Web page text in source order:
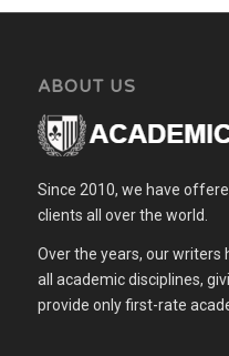
ABOUT US
Since 2010, we have
clients all over the world.
Over the years, our writers
all academic disciplines,
provide only first-rate